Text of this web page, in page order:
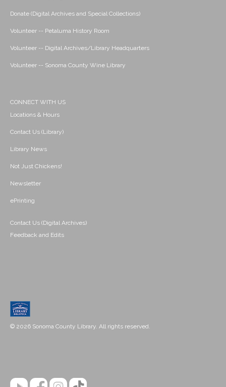
Donate (Digital Archives and Special Collections)
Volunteer -- Petaluma History Room
Volunteer -- Digital Archives/Library Headquarters
Volunteer -- Sonoma County Wine Library
CONNECT WITH US
Locations & Hours
Contact Us (Library)
Library News
Not Just Chickens!
Newsletter
ePrinting
Contact Us (Digital Archives)
Feedback and Edits
© 2026 Sonoma County Library. All rights reserved.